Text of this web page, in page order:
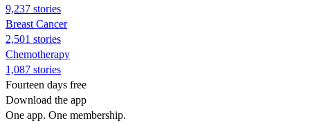
9,237 stories
Breast Cancer
2,501 stories
Chemotherapy
1,087 stories
Fourteen days free
Download the app
One app. One membership.